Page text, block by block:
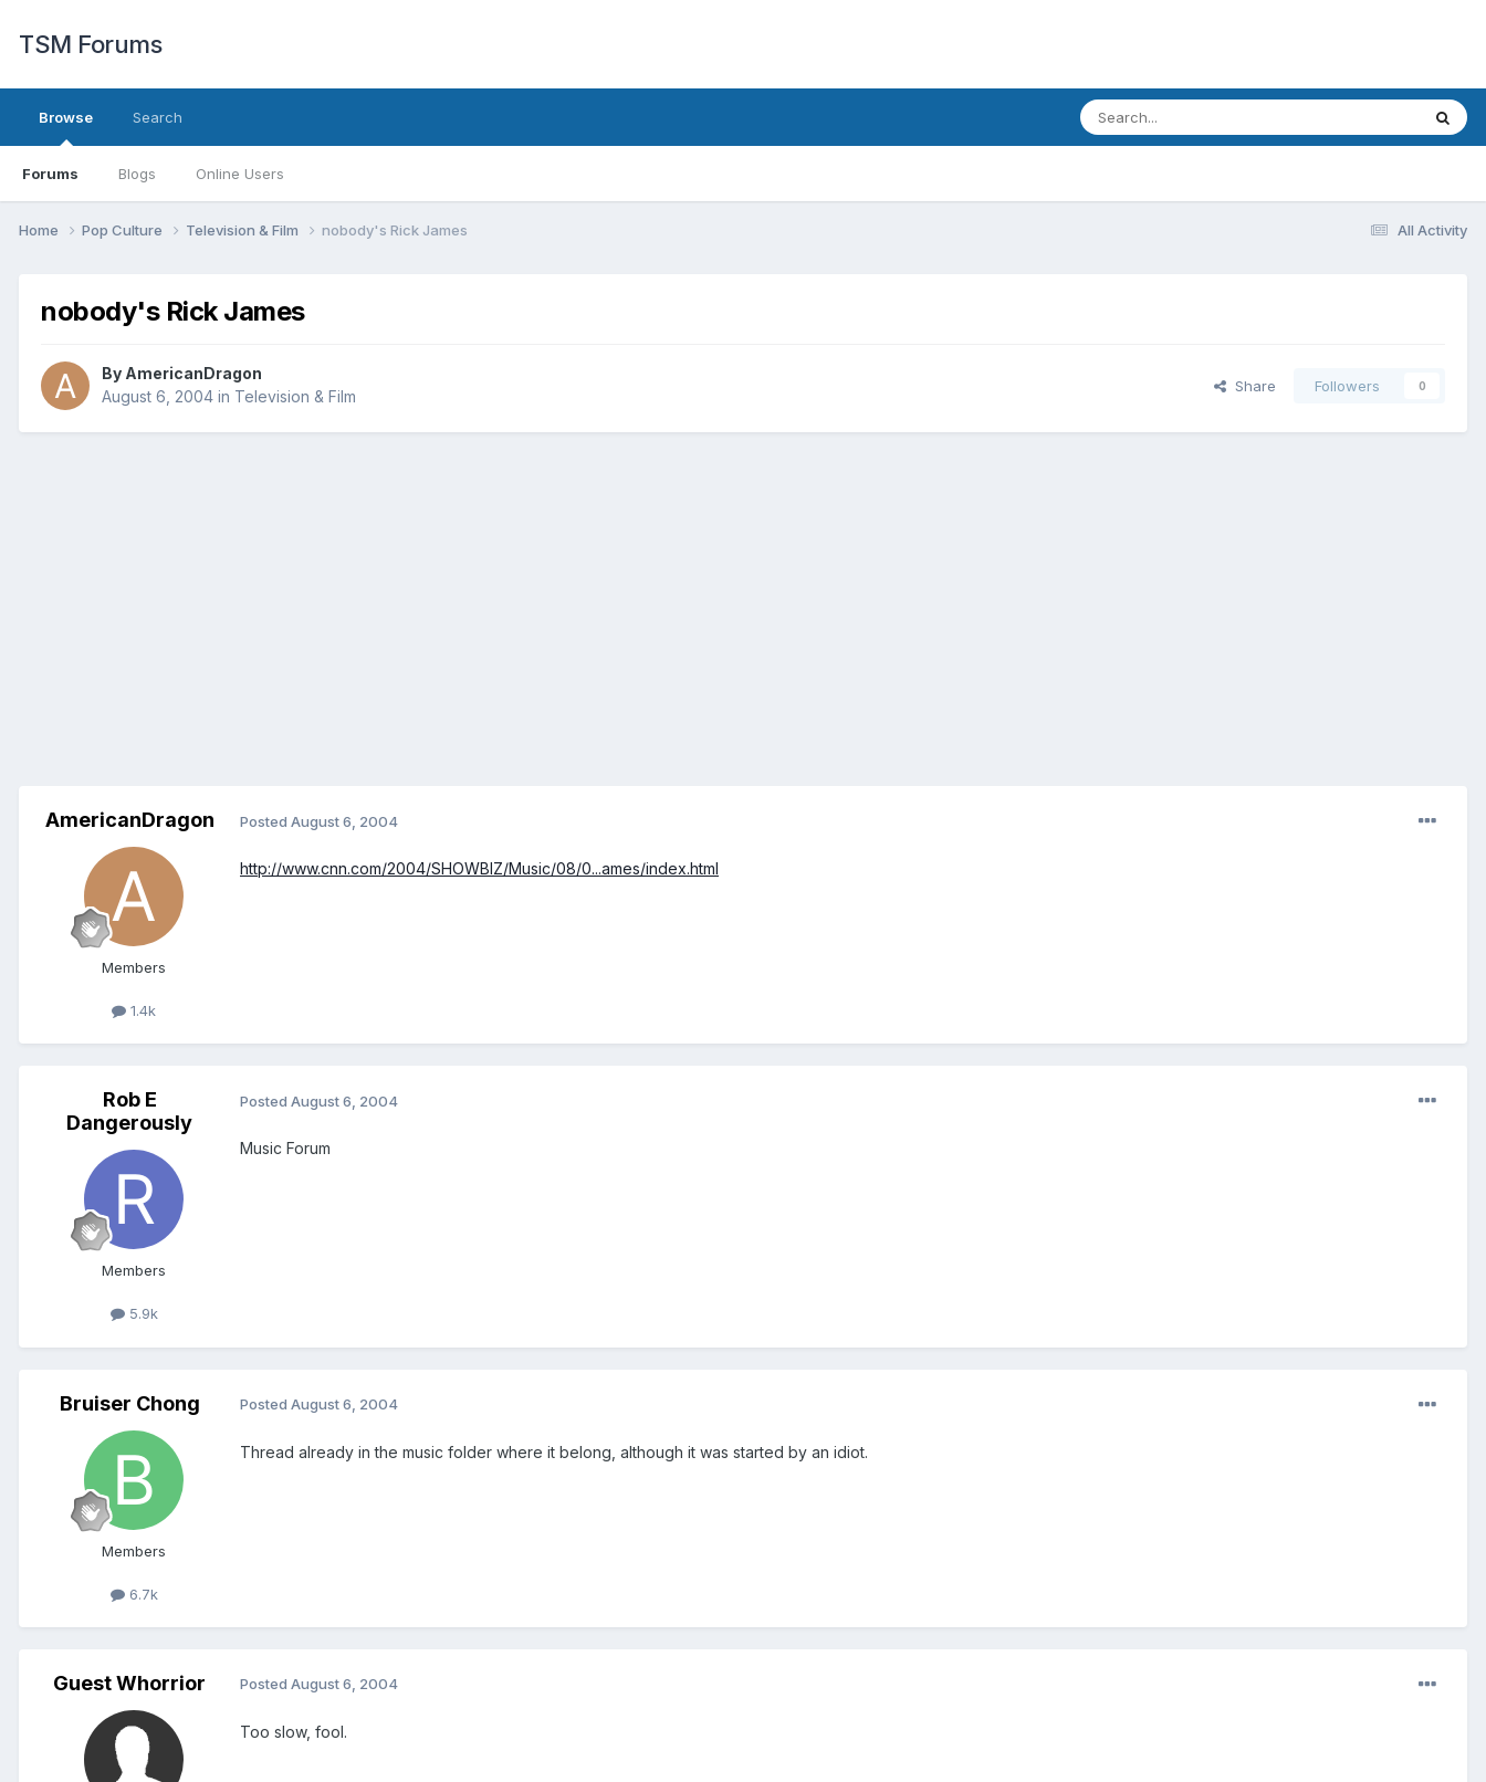
TSM Forums
Browse
Forums Blogs Online Users
Search
All Activity
Home Pop Culture Television & Film nobody's Rick James
nobody's Rick James
By AmericanDragon
August 6, 2004 in Television & Film
Share Followers 0
AmericanDragon
Members
1.4k
Posted August 6, 2004
http://www.cnn.com/2004/SHOWBIZ/Music/08/0...ames/index.html
Rob E
Dangerously
Members
5.9k
Posted August 6, 2004
Music Forum
Bruiser Chong
Members
6.7k
Posted August 6, 2004
Thread already in the music folder where it belong, although it was started by an idiot.
Guest Whorrior Posted August 6, 2004
Too slow, fool.